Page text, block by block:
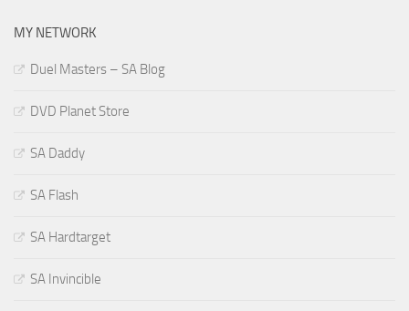
MY NETWORK
Duel Masters – SA Blog
DVD Planet Store
SA Daddy
SA Flash
SA Hardtarget
SA Invincible